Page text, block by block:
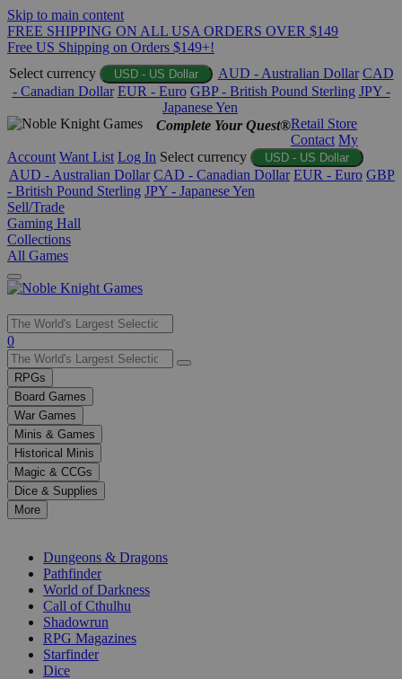
Skip to main content
FREE SHIPPING ON ALL USA ORDERS OVER $149
Free US Shipping on Orders $149+!
Select currency
USD - US Dollar AUD - Australian Dollar CAD
- Canadian Dollar EUR - Euro GBP - British Pound Sterling JPY -
Japanese Yen
Complete Your Quest®Retail Store
Contact My
Account Want List Log In Select currency USD - US Dollar
AUD - Australian Dollar CAD - Canadian Dollar EUR - Euro GBP
- British Pound Sterling JPY - Japanese Yen
Sell/Trade
Gaming Hall
Collections
All Games
Use
the
up
and
down
arrows
to
select
a
result.
Press
enter
selected
0
RPGs
Board Games
War Games
Minis & Games
Historical Minis
Magic & CCGs
Dice & Supplies
More
Dungeons & Dragons
Pathfinder
World of Darkness
Call of Cthulhu
Shadowrun
RPG Magazines
Starfinder
Dice